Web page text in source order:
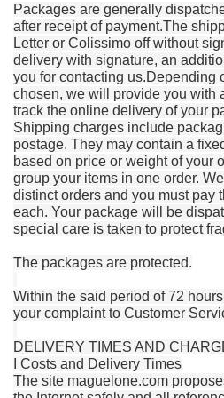
Packages are generally
after receipt of payment.The
Letter or Colissimo off without
delivery with signature, an
you for contacting us.Depending
chosen, we will provide you with
track the online delivery of your
Shipping charges include
postage. They may contain a
based on price or weight of your
group your items in one order.
distinct orders and you must pay
each. Your package will be
special care is taken to protect
The packages are protected.
Within the said period of 72
your complaint to Customer
DELIVERY TIMES AND
I Costs and Delivery Times
The site maguelone.com